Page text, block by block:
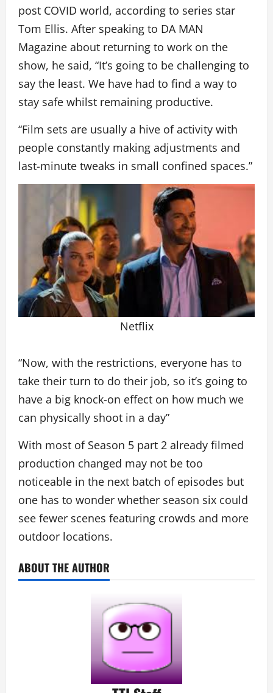
post COVID world, according to series star
Tom Ellis. After speaking to DA MAN
Magazine about returning to work on the
show, he said, “It’s going to be challenging to
say the least. We have had to find a way to
stay safe whilst remaining productive.
“Film sets are usually a hive of activity with
people constantly making adjustments and
last-minute tweaks in small confined spaces.”
Netflix
“Now, with the restrictions, everyone has to
take their turn to do their job, so it’s going to
have a big knock-on effect on how much we
can physically shoot in a day”
With most of Season 5 part 2 already filmed
production changed may not be too
noticeable in the next batch of episodes but
one has to wonder whether season six could
see fewer scenes featuring crowds and more
outdoor locations.
ABOUT THE AUTHOR